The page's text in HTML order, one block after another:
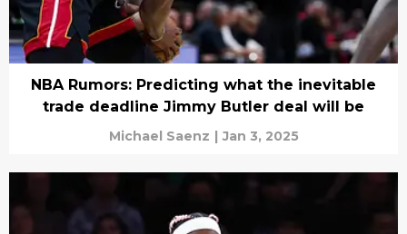
NBA Rumors: Predicting what the inevitable
trade deadline Jimmy Butler deal will be
Michael Saenz | Jan 3, 2025